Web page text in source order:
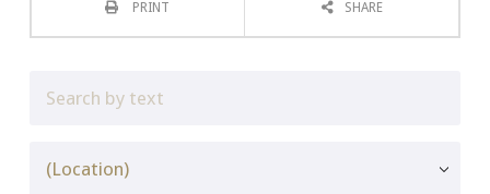
PRINT SHARE